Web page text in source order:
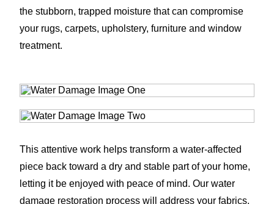
the stubborn, trapped moisture that can compromise
your rugs, carpets, upholstery, furniture and window
treatment.
This attentive work helps transform a water-affected
piece back toward a dry and stable part of your home,
letting it be enjoyed with peace of mind. Our water
damage restoration process will address your fabrics,